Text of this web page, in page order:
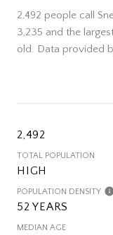
2,492 people call
3,235 and the
old. Data provided
2,492
TOTAL POPULATION
HIGH
POPULATION DENSITY
52 YEARS
MEDIAN AGE